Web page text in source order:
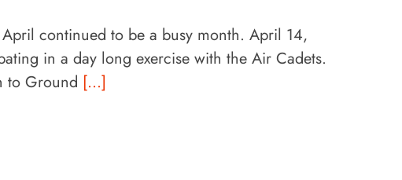
continued to be a busy month. April 14,
in a day long exercise with the Air Cadets.
to Ground [...]